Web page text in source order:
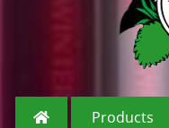
Products